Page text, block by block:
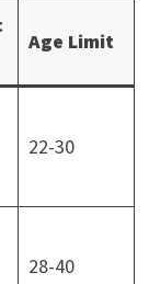
Age Limit
22-30
28-40